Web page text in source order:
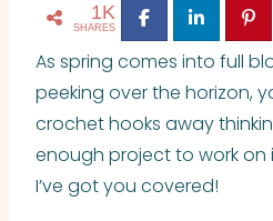
1K
SHARES
As spring comes into full
peeking over the horizon,
crochet hooks away
enough project to work on
I’ve got you covered!